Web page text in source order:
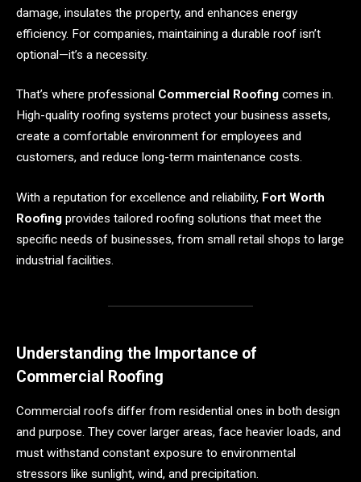
damage, insulates the property, and enhances energy
efficiency. For companies, maintaining a durable roof isn’t
optional—it’s a necessity.
That’s where professional Commercial Roofing comes in.
High-quality roofing systems protect your business assets,
create a comfortable environment for employees and
customers, and reduce long-term maintenance costs.
With a reputation for excellence and reliability, Fort Worth
Roofing provides tailored roofing solutions that meet the
specific needs of businesses, from small retail shops to large
industrial facilities.
Understanding the Importance of
Commercial Roofing
Commercial roofs differ from residential ones in both design
and purpose. They cover larger areas, face heavier loads, and
must withstand constant exposure to environmental
stressors like sunlight, wind, and precipitation.